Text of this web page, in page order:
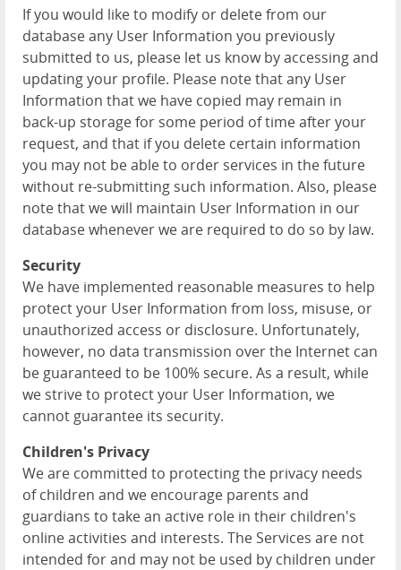
If you would like to modify or delete from our
database any User Information you previously
submitted to us, please let us know by accessing and
updating your profile. Please note that any User
Information that we have copied may remain in
back-up storage for some period of time after your
request, and that if you delete certain information
you may not be able to order services in the future
without re-submitting such information. Also, please
note that we will maintain User Information in our
database whenever we are required to do so by law.
Security
We have implemented reasonable measures to help
protect your User Information from loss, misuse, or
unauthorized access or disclosure. Unfortunately,
however, no data transmission over the Internet can
be guaranteed to be 100% secure. As a result, while
we strive to protect your User Information, we
cannot guarantee its security.
Children's Privacy
We are committed to protecting the privacy needs
of children and we encourage parents and
guardians to take an active role in their children's
online activities and interests. The Services are not
intended for and may not be used by children under